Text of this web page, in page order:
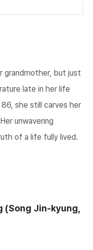
grandmother, but just
late in her life
she still carves her
unwavering
of a life fully lived.​
(Song Jin-kyung,